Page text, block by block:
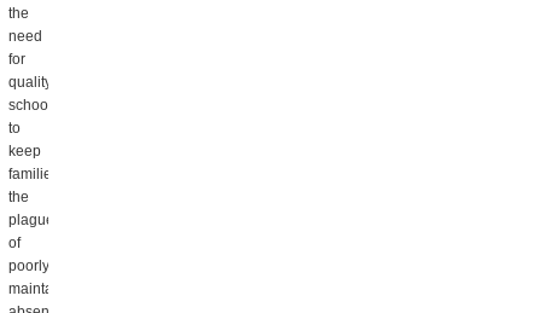
the
need
for
quality
schools
to
keep
families,
the
plague
of
poorly
maintained,